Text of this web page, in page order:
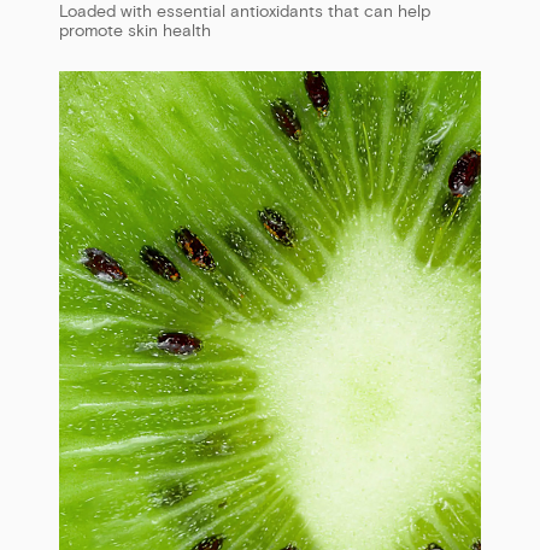
Loaded with essential antioxidants that can help
promote skin health